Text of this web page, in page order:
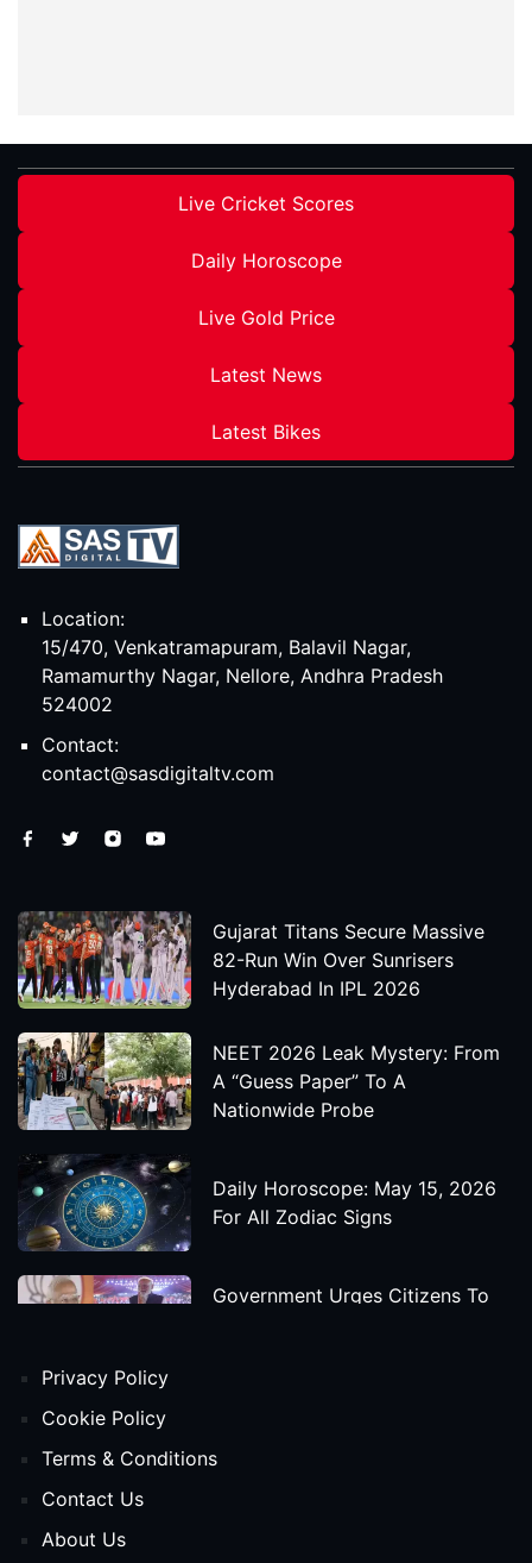
Live Cricket Scores
Daily Horoscope
Live Gold Price
Latest News
Latest Bikes
Location:
15/470, Venkatramapuram, Balavil Nagar,
Ramamurthy Nagar, Nellore, Andhra Pradesh
524002
Contact:
contact@sasdigitaltv.com
Gujarat Titans Secure Massive
82-Run Win Over Sunrisers
Hyderabad In IPL 2026
NEET 2026 Leak Mystery: From
A “Guess Paper” To A
Nationwide Probe
Daily Horoscope: May 15, 2026
For All Zodiac Signs
Government Urges Citizens To
Release Date
Privacy Policy
Cookie Policy
Terms & Conditions
Contact Us
About Us